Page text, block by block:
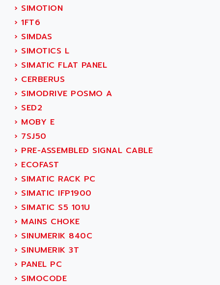
BUS
DIAX 04
DIAX 4
cms3
CMS
PARVEX
AMS
R6TXB
MOVIDYN
MOVITRAC
LEXIUM
SERVVODYN
SERVODYN
SE50
LTD12
MDLA
MDLS
ACMD2
ACM
PLS514
ADAPTORR
ADAS
ADC AUTOMATICA
ADDA
ADDER
ADDI DATA
ADEL SYSTEM
ADEPT
ADEPT TECHNOLOGY
ADES
ADETEC
ADISCOM
ADITEC
ADL
ADL EUROTECH
ADLEE POWERTRONIC
ADLINK
ADLINK TECHNOLOGY
ADM ELECTRONIC
ADMV
› SIMOTION
› 1FT6
› SIMDAS
› SIMOTICS L
› SIMATIC FLAT PANEL
› CERBERUS
› SIMODRIVE POSMO A
› SED2
› MOBY E
› 7SJ50
› PRE-ASSEMBLED SIGNAL CABLE
› ECOFAST
› SIMATIC RACK PC
› SIMATIC IFP1900
› SIMATIC S5 101U
› MAINS CHOKE
› SINUMERIK 840C
› SINUMERIK 3T
› PANEL PC
› SIMOCODE